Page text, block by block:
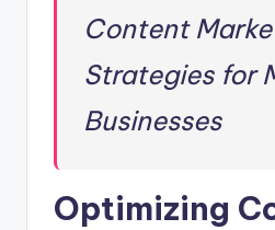
Content
Strategies for
Businesses
Optimizing